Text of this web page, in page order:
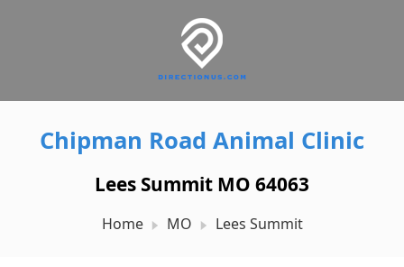
Chipman Road Animal Clinic
Lees Summit MO 64063
Home MO Lees Summit